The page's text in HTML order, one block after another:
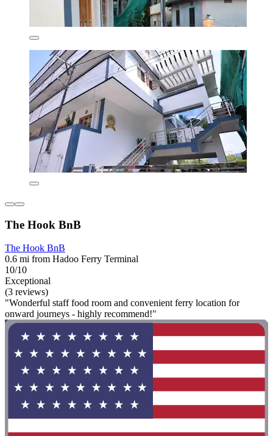
The Hook BnB
The Hook BnB
0.6 mi from Hadoo Ferry Terminal
10/10
Exceptional
(3 reviews)
"Wonderful staff food room and convenient ferry location for
onward journeys - highly recommend!"